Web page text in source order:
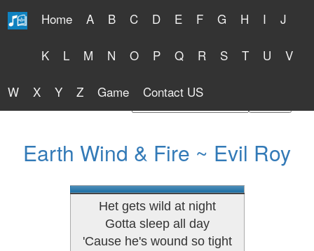
Home A B C D E F G H I J
K L M N O P Q R S T U V
W X Y Z Game Contact US
Free Lyrics 2026
Earth Wind & Fire ~ Evil Roy
Het gets wild at night
Gotta sleep all day
'Cause he's wound so tight